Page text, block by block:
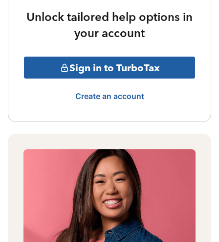
Unlock tailored help options in
your account
Sign in to TurboTax
Create an account